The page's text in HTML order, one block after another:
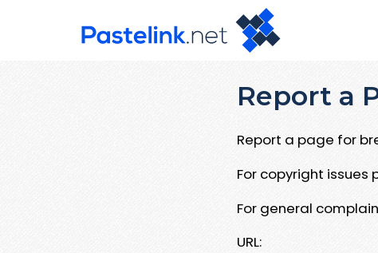
Report a
Report a page for
For copyright issues
For general
URL: